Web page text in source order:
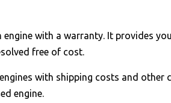
with a warranty. It provides
free of cost.
with shipping costs and other
engine.